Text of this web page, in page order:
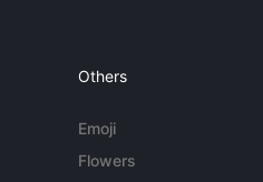
Others
Emoji
Flowers